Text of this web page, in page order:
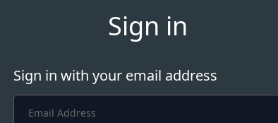
Sign in
Sign in with your email address